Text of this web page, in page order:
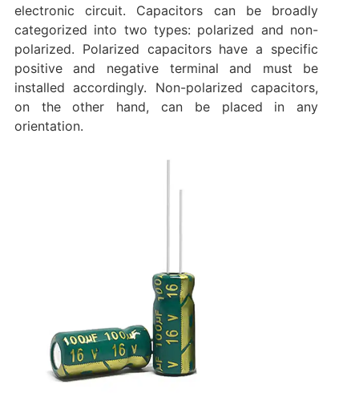
electronic circuit. Capacitors can be broadly
categorized into two types: polarized and non-
polarized. Polarized capacitors have a specific
positive and negative terminal and must be
installed accordingly. Non-polarized capacitors,
on the other hand, can be placed in any
orientation.